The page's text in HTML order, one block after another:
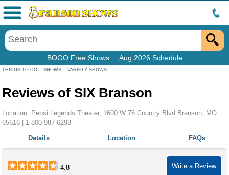
BOGO Free Shows Aug 2026 Schedule
THINGS TO DO : SHOWS : VARIETY SHOWS
Menu
Reviews of SIX Branson
Location: Pepsi Legends Theater, 1600 W 76 Country Blvd Branson, MO
65616 | 1-800-987-6298
Details
Location FAQs
Write a Review
4.8